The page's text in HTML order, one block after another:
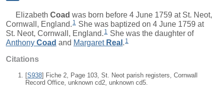
Elizabeth Coad was born before 4 June 1759 at St. Neot,
Cornwall, England. 1 She was baptized on 4 June 1759 at
St. Neot, Cornwall, England. 1 She was the daughter of
Anthony Coad and Margaret Real . 1
Citations
[S938] Fiche 2, Page 103, St. Neot parish registers, Cornwall
Record Office, unknown cd2, unknown cd5.